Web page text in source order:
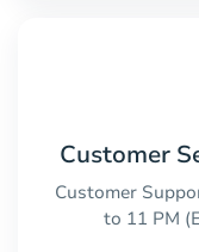
Customer
Customer
to 11 PM